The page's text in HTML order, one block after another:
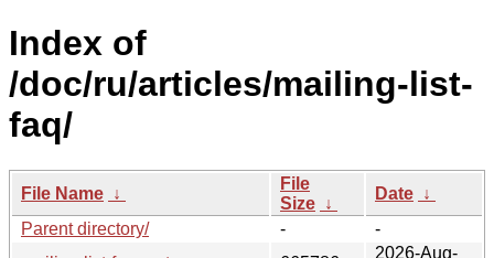
Index of
/doc/ru/articles/mailing-list-
faq/
File Name ↓
File
Size ↓
Date ↓
Parent directory/
-
-
2026-Aug-